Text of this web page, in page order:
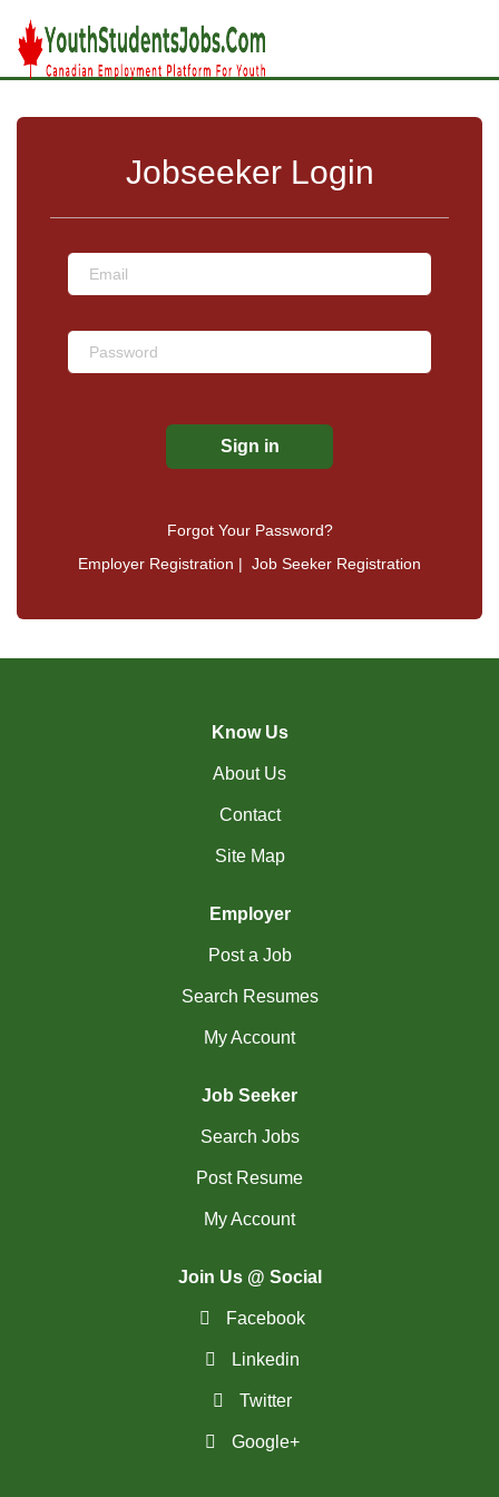
Jobseeker Login
Forgot Your Password?
Employer Registration | Job Seeker Registration
Know Us
About Us
Contact
Site Map
Employer
Post a Job
Search Resumes
My Account
Job Seeker
Search Jobs
Post Resume
My Account
Join Us @ Social
Facebook
Linkedin
Twitter
Google+